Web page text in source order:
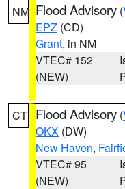
NM Flood Advisory (
EPZ (CD)
Grant, in NM
VTEC# 152
(NEW)
CT Flood Advisory (
OKX (DW)
New Haven,
VTEC# 95
(NEW)